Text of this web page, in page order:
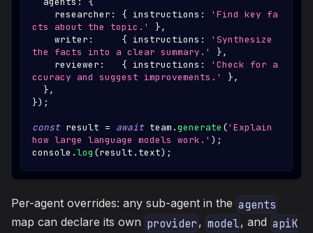
    researcher
: { instructions :
'Find key fa
cts about the topic.'
},
    writer
: { instructions :
'Synthesize
the facts into a clear summary.'
},
    reviewer
: { instructions :
'Check for a
ccuracy and suggest improvements.'
},
},
}) ;
const result = await team .generate ('Explain
how large language models work.' ) ;
console .log (result . text) ;
Per-agent overrides: any sub-agent in the agents
map can declare its own provider , model, and apiK